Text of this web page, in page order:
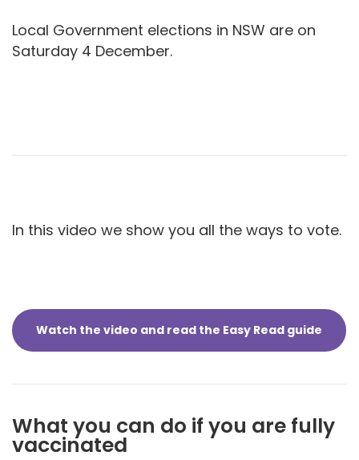
Local Government elections in NSW are on
Saturday 4 December.
In this video we show you all the ways to vote.
Watch the video and read the Easy Read guide
What you can do if you are fully
vaccinated